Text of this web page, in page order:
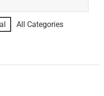
All Categories